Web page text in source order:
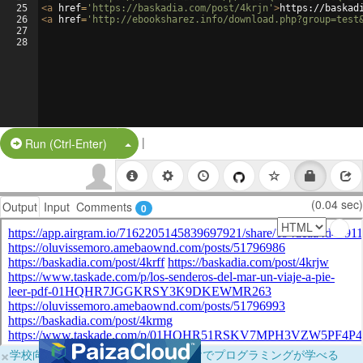
25
26
27
28
<a href= 'https://baskadia.com/post/4krjn' >https://
<a href= 'http://ebooksharez.info/
Run (Ctrl-Enter) Split Button!
|
Output Input Comments 0 (0.04 sec)
×学校向けに無料提供中！ブラウザだけでプログラミングが学べる